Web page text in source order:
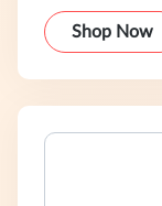
Shop Now